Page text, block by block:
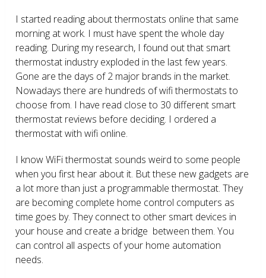
I started reading about thermostats online that same
morning at work. I must have spent the whole day
reading. During my research, I found out that smart
thermostat industry exploded in the last few years.
Gone are the days of 2 major brands in the market.
Nowadays there are hundreds of wifi thermostats to
choose from. I have read close to 30 different smart
thermostat reviews before deciding. I ordered a
thermostat with wifi online.
I know WiFi thermostat sounds weird to some people
when you first hear about it. But these new gadgets are
a lot more than just a programmable thermostat. They
are becoming complete home control computers as
time goes by. They connect to other smart devices in
your house and create a bridge between them. You
can control all aspects of your home automation
needs.